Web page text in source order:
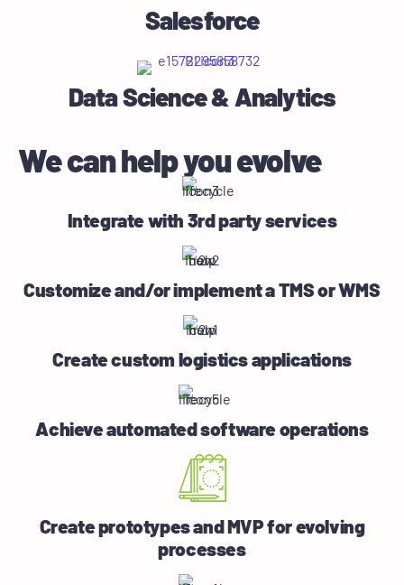
Salesforce
Data Science & Analytics
We can help you evolve
Integrate with 3rd party services
Customize and/or implement a TMS or WMS
Create custom logistics applications
Achieve automated software operations
Create prototypes and MVP for evolving
processes